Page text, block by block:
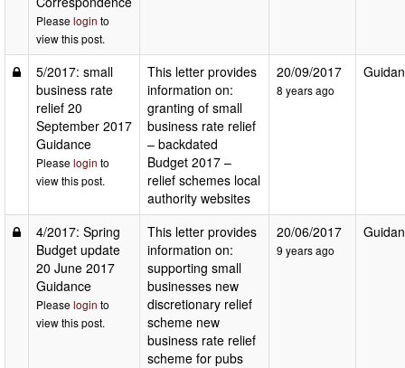
Please login to
view this post.
5/2017: small
business rate
relief 20
September 2017
Guidance
Please login to
view this post.
This letter provides
information on:
granting of small
business rate relief
– backdated
Budget 2017 –
relief schemes local
authority websites
20/09/2017
8 years ago
4/2017: Spring
Budget update
20 June 2017
Guidance
Please login to
view this post.
This letter provides
information on:
supporting small
businesses new
discretionary relief
scheme new
business rate relief
scheme for pubs
20/06/2017
9 years ago